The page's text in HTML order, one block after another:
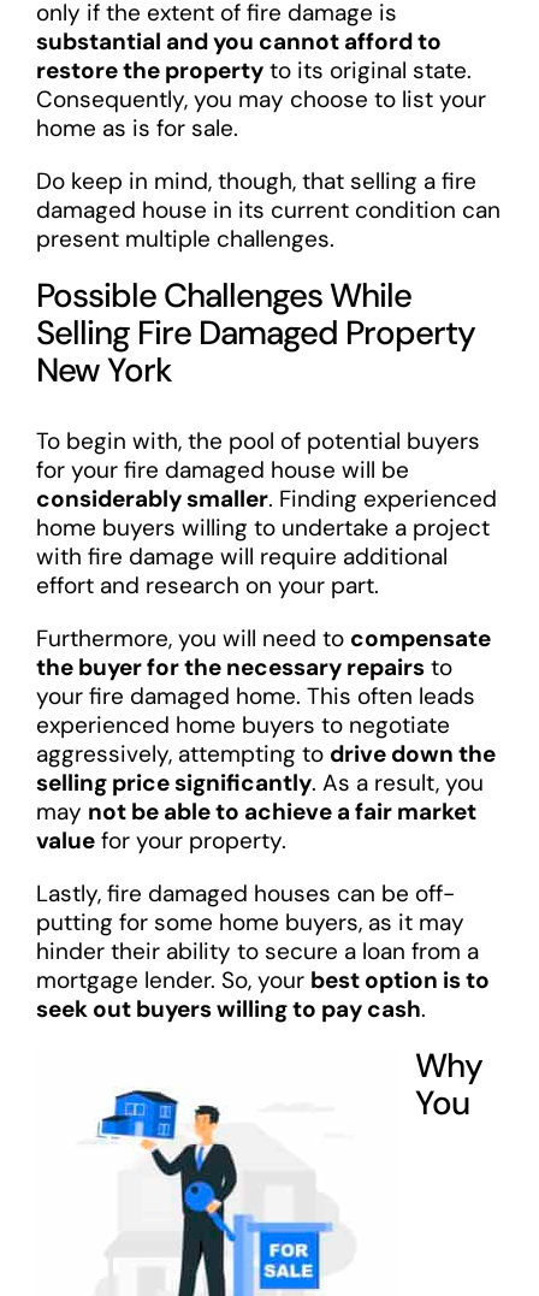
only if the extent of fire damage is
substantial and you cannot afford to
restore the propertyto its original state.
Consequently, you may choose to list your
home as is for sale.
Do keep in mind, though, that selling a fire
damaged house in its current condition can
present multiple challenges.
Possible Challenges While
Selling Fire Damaged Property
New York
To begin with, the pool of potential buyers
for your fire damaged house will be
considerably smaller. Finding experienced
home buyers willing to undertake a project
with fire damage will require additional
effort and research on your part.
Furthermore, you will need to compensate
the buyer for the necessary repairsto
your fire damaged home. This often leads
experienced home buyers to negotiate
aggressively, attempting to drive down the
selling price significantly. As a result, you
may not be able to achieve a fair market
valuefor your property.
Lastly, fire damaged houses can be off-
putting for some home buyers, as it may
hinder their ability to secure a loan from a
mortgage lender. So, your best option is to
seek out buyers willing to pay cash.
Why
You